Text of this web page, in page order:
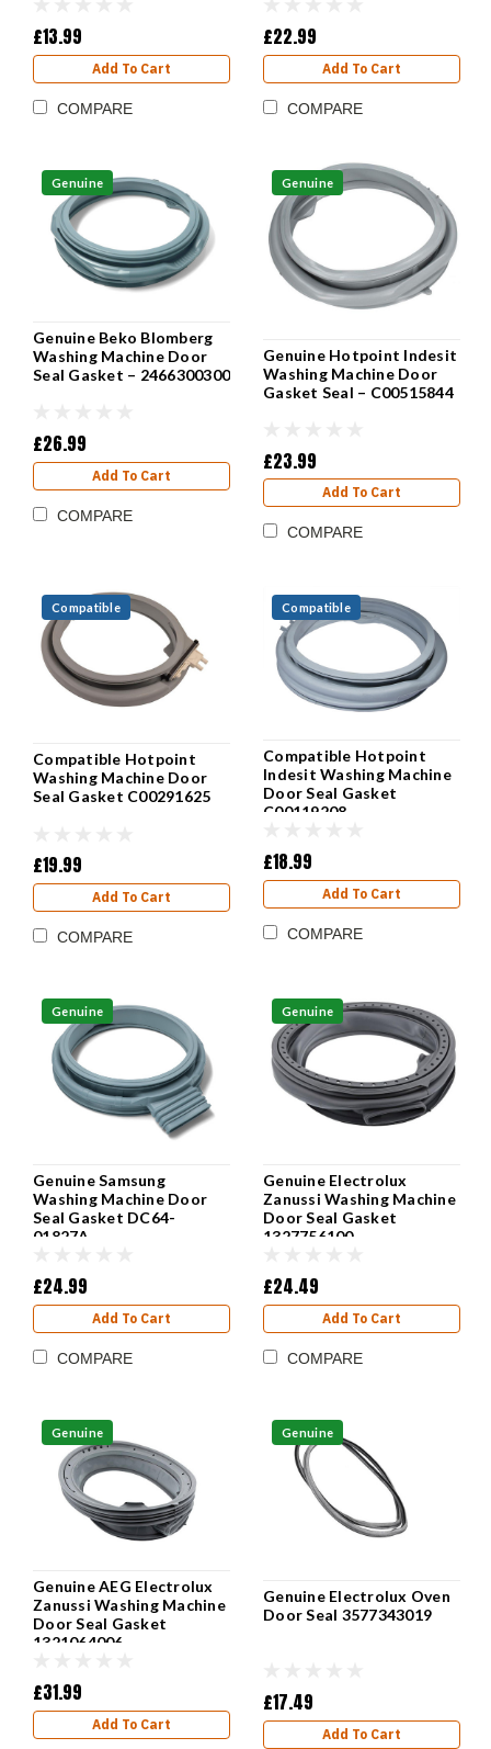
£13.99
Add To Cart
COMPARE
£22.99
Add To Cart
COMPARE
Genuine
Genuine Beko Blomberg
Washing Machine Door
Seal Gasket – 2466300300
£26.99
Add To Cart
COMPARE
Genuine
Genuine Hotpoint Indesit
Washing Machine Door
Gasket Seal – C00515844
£23.99
Add To Cart
COMPARE
Compatible
Compatible Hotpoint
Washing Machine Door
Seal Gasket C00291625
£19.99
Add To Cart
COMPARE
Compatible
Compatible Hotpoint
Indesit Washing Machine
Door Seal Gasket
C00119208
£18.99
Add To Cart
COMPARE
Genuine
Genuine Samsung
Washing Machine Door
Seal Gasket DC64-
01827A
£24.99
Add To Cart
COMPARE
Genuine
Genuine Electrolux
Zanussi Washing Machine
Door Seal Gasket
1327756100
£24.49
Add To Cart
COMPARE
Genuine
Genuine AEG Electrolux
Zanussi Washing Machine
Door Seal Gasket
1321064006
£31.99
Add To Cart
Genuine
Genuine Electrolux Oven
Door Seal 3577343019
£17.49
Add To Cart